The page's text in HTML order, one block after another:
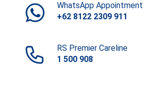
WhatsApp Appointment
+62 8122 2309 911
RS Premier Careline
1 500 908